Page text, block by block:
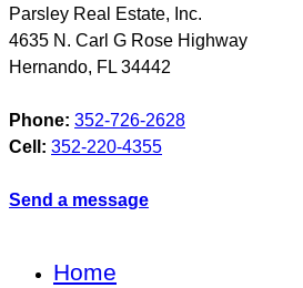
Parsley Real Estate, Inc.
4635 N. Carl G Rose Highway
Hernando, FL 34442
Phone: 352-726-2628
Cell: 352-220-4355
Send a message
Home